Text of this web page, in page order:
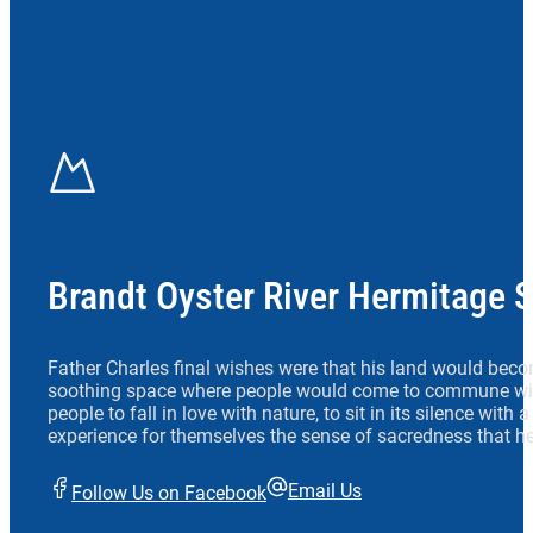
Brandt Oyster River Hermitage
Father Charles final wishes were that his land would
soothing space where people would come to commune
people to fall in love with nature, to sit in its silence with
experience for themselves the sense of sacredness that
Follow Us on Facebook Email Us